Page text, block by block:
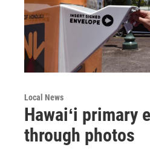
Local News
Hawaiʻi primary
through photos